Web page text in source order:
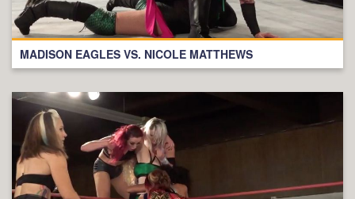
MADISON EAGLES VS. NICOLE MATTHEWS